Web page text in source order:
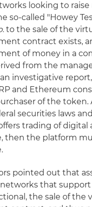
looking to raise
so-called "Howey
to the sale of the
contract exists,
of money in a
from the
investigative
and Ethereum
of the
securities laws
trading of digital
then the platform
pointed out that
that
the sale of the